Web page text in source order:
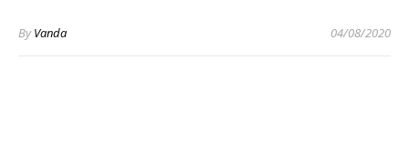
ByVanda 04/08/2020